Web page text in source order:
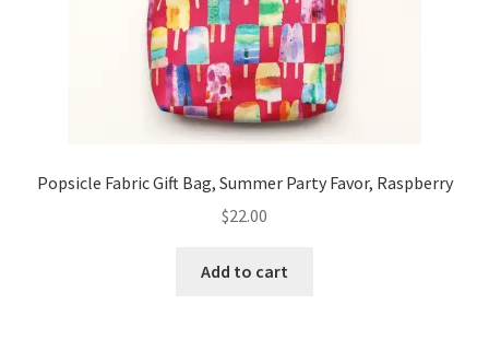
Popsicle Fabric Gift Bag, Summer Party Favor, Raspberry
$22.00
Add to cart